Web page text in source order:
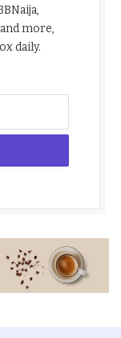
more,
daily.